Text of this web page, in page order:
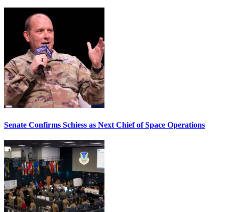
Senate Confirms Schiess as Next Chief of Space Operations